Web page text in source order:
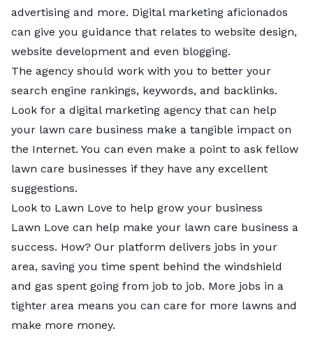
advertising and more. Digital marketing aficionados
can give you guidance that relates to website design,
website development and even blogging.
The agency should work with you to better your
search engine rankings, keywords, and backlinks.
Look for a digital marketing agency that can help
your lawn care business make a tangible impact on
the Internet. You can even make a point to ask fellow
lawn care businesses if they have any excellent
suggestions.
Look to Lawn Love to help grow your business
Lawn Love can help make your lawn care business a
success. How? Our platform delivers jobs in your
area, saving you time spent behind the windshield
and gas spent going from job to job. More jobs in a
tighter area means you can care for more lawns and
make more money.